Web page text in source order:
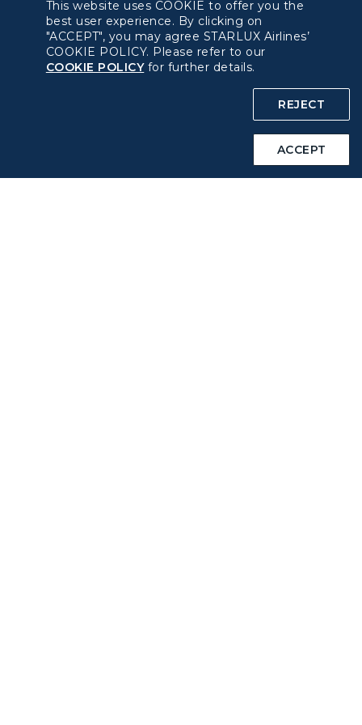
Pre-order Procedure
Pre-order Guide
This website uses COOKIE to offer you the
best user experience. By clicking on
"ACCEPT", you may agree STARLUX Airlines’
COOKIE POLICY. Please refer to our
COOKIE POLICYfor further details.
REJECT
ACCEPT